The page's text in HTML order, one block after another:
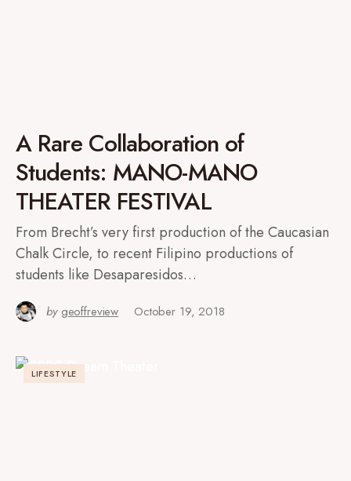
A Rare Collaboration of
Students: MANO-MANO
THEATER FESTIVAL
From Brecht’s very first production of the Caucasian
Chalk Circle, to recent Filipino productions of
students like Desaparesidos…
by geoffreview October 19, 2018
LIFESTYLE